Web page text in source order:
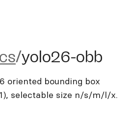
obb
/yolo26-obb
oriented bounding box
selectable size n/s/m/l/x.